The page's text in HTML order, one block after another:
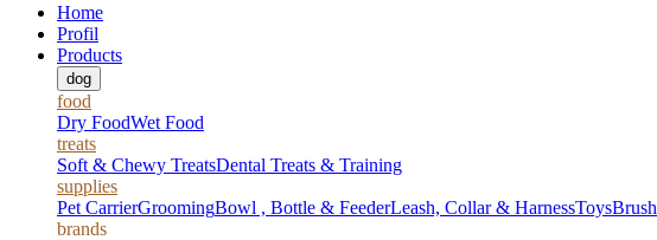
Home
Profil
Products
dog
food
Dry FoodWet Food
treats
Soft & Chewy TreatsDental Treats & Training
supplies
Pet CarrierGroomingBowl , Bottle & FeederLeash, Collar & HarnessToysBrush
brands